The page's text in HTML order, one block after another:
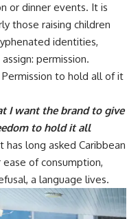
or dinner events. It is
those raising children
identities,
permission.
to hold all of it
I want the brand to give
to hold it all
long asked Caribbean
of consumption,
a language lives.